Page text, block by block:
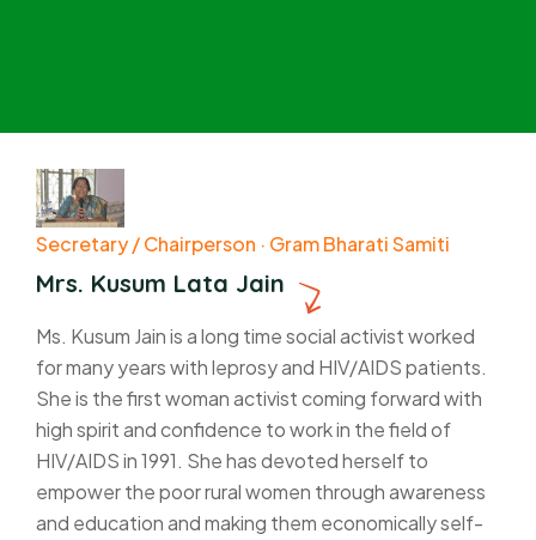
Secretary / Chairperson · Gram Bharati Samiti
Mrs. Kusum Lata Jain
Ms. Kusum Jain is a long time social activist worked
for many years with leprosy and HIV/AIDS patients.
She is the first woman activist coming forward with
high spirit and confidence to work in the field of
HIV/AIDS in 1991. She has devoted herself to
empower the poor rural women through awareness
and education and making them economically self-